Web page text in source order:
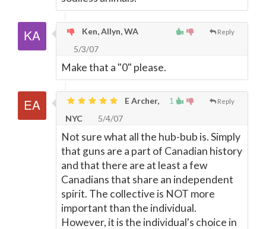
Reply
Ken, Allyn, WA
5/3/07
Make that a "0" please.
1 Reply
E Archer,
NYC
5/4/07
Not sure what all the hub-bub is. Simply
that guns are a part of Canadian history
and that there are at least a few
Canadians that share an independent
spirit. The collective is NOT more
important than the individual.
However, it is the individual's choice in